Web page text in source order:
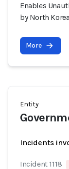
Enables
by North
More
Entity
Incidents
Incident 1118